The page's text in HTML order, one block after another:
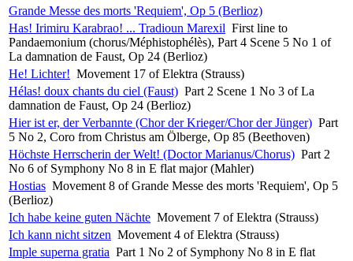
Grande Messe des morts 'Requiem', Op 5 (Berlioz)
Has! Irimiru Karabrao! ... Tradioun Marexil First line to
Pandaemonium (chorus/Méphistophélès), Part 4 Scene 5 No 1 of
La damnation de Faust, Op 24 (Berlioz)
He! Lichter! Movement 17 of Elektra (Strauss)
Hélas! doux chants du ciel (Faust) Part 2 Scene 1 No 3 of La
damnation de Faust, Op 24 (Berlioz)
Hier ist er, der Verbannte (Chor der Krieger/Chor der Jünger) Part
5 No 2, Coro from Christus am Ölberge, Op 85 (Beethoven)
Höchste Herrscherin der Welt! (Doctor Marianus/Chorus) Part 2
No 6 of Symphony No 8 in E flat major (Mahler)
Hostias Movement 8 of Grande Messe des morts 'Requiem', Op 5
(Berlioz)
Ich habe keine guten Nächte Movement 7 of Elektra (Strauss)
Ich kann nicht sitzen Movement 4 of Elektra (Strauss)
Imple superna gratia Part 1 No 2 of Symphony No 8 in E flat